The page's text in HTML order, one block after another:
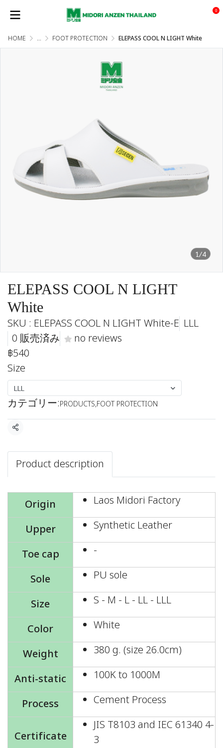
0
HOME ... FOOT PROTECTION ELEPASS COOL N LIGHT White
1/4
ELEPASS COOL N LIGHT
White
SKU : ELEPASS COOL N LIGHT White-E LLL
0 販売済み
no reviews
฿540
Size
LLL
カテゴリー:PRODUCTS,FOOT PROTECTION
共有
Product description
Origin
Laos Midori Factory
Upper
Synthetic Leather
Toe cap
-
Sole
PU sole
Size
S - M - L - LL - LLL
Color
White
Weight
380 g. (size 26.0cm)
Anti-static
100K to 1000M
Process
Cement Process
Certificate
JIS T8103 and IEC 61340 4-
3